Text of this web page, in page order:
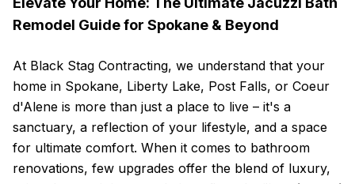
Remodel Guide for Spokane & Beyond
At Black Stag Contracting, we understand that your
home in Spokane, Liberty Lake, Post Falls, or Coeur
d'Alene is more than just a place to live – it's a
sanctuary, a reflection of your lifestyle, and a space
for ultimate comfort. When it comes to bathroom
renovations, few upgrades offer the blend of luxury,